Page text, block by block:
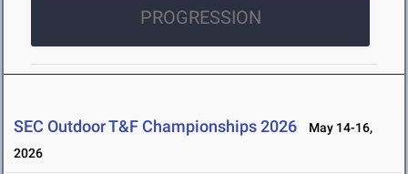
PROGRESSION
SEC Outdoor T&F Championships 2026
May 14-16,
2026